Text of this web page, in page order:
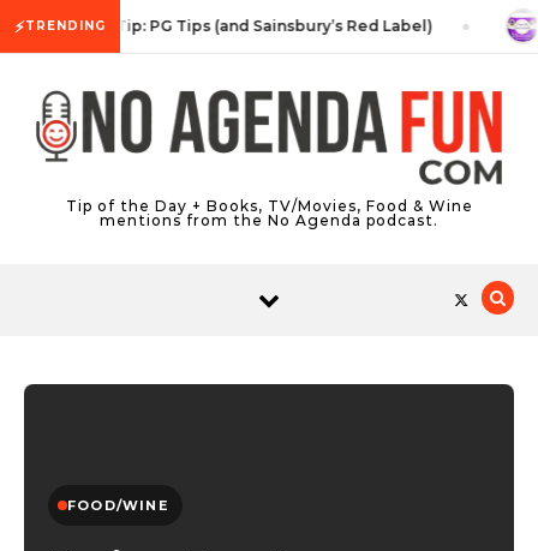
⚡TRENDINGTea Tip: PG Tips (and Sainsbury’s Red Label)
Tip of the Day + Books, TV/Movies, Food & Wine
mentions from the No Agenda podcast.
FOOD/WINE